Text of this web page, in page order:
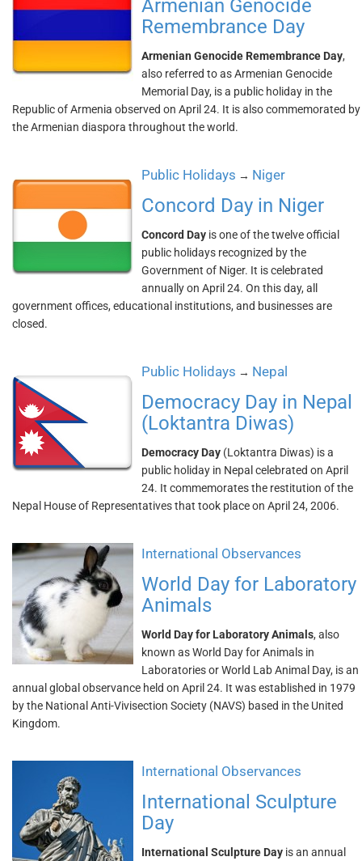
Armenian Genocide
Remembrance Day
Armenian Genocide Remembrance Day,
also referred to as Armenian Genocide
Memorial Day, is a public holiday in the
Republic of Armenia observed on April 24. It is also commemorated by
the Armenian diaspora throughout the world.
Public Holidays → Niger
Concord Day in Niger
Concord Day is one of the twelve official
public holidays recognized by the
Government of Niger. It is celebrated
annually on April 24. On this day, all
government offices, educational institutions, and businesses are
closed.
Public Holidays → Nepal
Democracy Day in Nepal
(Loktantra Diwas)
Democracy Day (Loktantra Diwas) is a
public holiday in Nepal celebrated on April
24. It commemorates the restitution of the
Nepal House of Representatives that took place on April 24, 2006.
International Observances
World Day for Laboratory
Animals
World Day for Laboratory Animals, also
known as World Day for Animals in
Laboratories or World Lab Animal Day, is an
annual global observance held on April 24. It was established in 1979
by the National Anti-Vivisection Society (NAVS) based in the United
Kingdom.
International Observances
International Sculpture
Day
International Sculpture Day is an annual